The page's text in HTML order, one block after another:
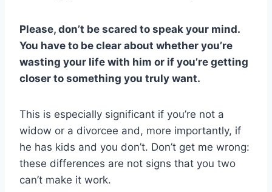
Please, don’t be scared to speak your mind.
You have to be clear about whether you’re
wasting your life with him or if you’re getting
closer to something you truly want.
This is especially significant if you’re not a
widow or a divorcee and, more importantly, if
he has kids and you don’t. Don’t get me wrong:
these differences are not signs that you two
can’t make it work.